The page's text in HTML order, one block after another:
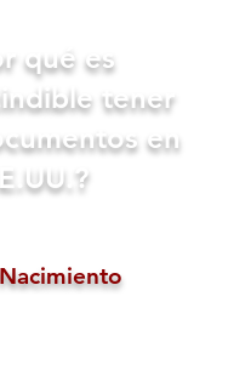
qué es
tener
en